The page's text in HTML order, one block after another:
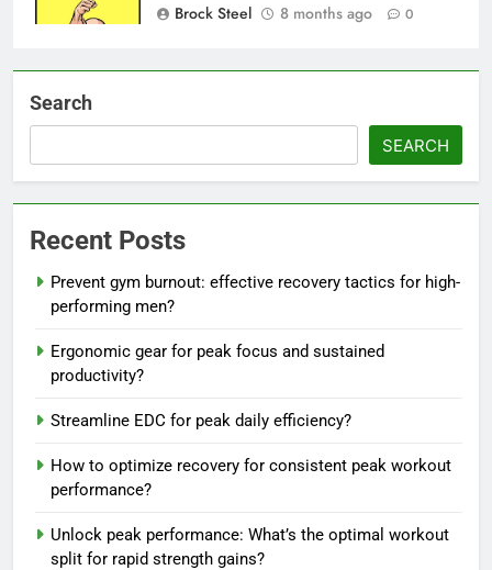
Brock Steel
8 months ago 0
Search
SEARCH
Recent Posts
Prevent gym burnout: effective recovery tactics for high-
performing men?
Ergonomic gear for peak focus and sustained
productivity?
Streamline EDC for peak daily efficiency?
How to optimize recovery for consistent peak workout
performance?
Unlock peak performance: What’s the optimal workout
split for rapid strength gains?